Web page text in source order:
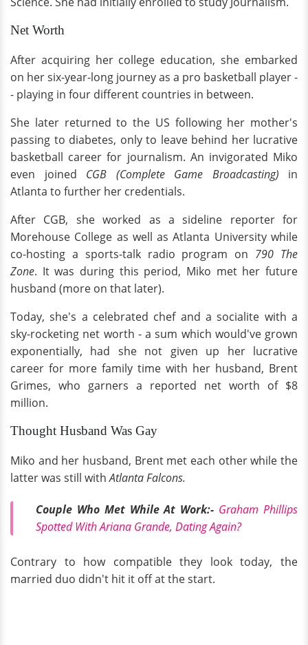
Net Worth
After acquiring her college education, she embarked
on her six-year-long journey as a pro basketball player -
- playing in four different countries in between.
She later returned to the US following her mother's
passing to diabetes, only to leave behind her lucrative
basketball career for journalism. An invigorated Miko
even joined CGB (Complete Game Broadcasting) in
Atlanta to further her credentials.
After CGB, she worked as a sideline reporter for
Morehouse College as well as Atlanta University while
co-hosting a sports-talk radio program on 790 The
Zone. It was during this period, Miko met her future
husband (more on that later).
Today, she's a celebrated chef and a socialite with a
sky-rocketing net worth - a sum which would've grown
exponentially, had she not given up her lucrative
career for more family time with her husband, Brent
Grimes, who garners a reported net worth of $8
million.
Thought Husband Was Gay
Miko and her husband, Brent met each other while the
latter was still withAtlanta Falcons.
Couple Who Met While At Work:- Graham Phillips
Spotted With Ariana Grande, Dating Again?
Contrary to how compatible they look today, the
married duo didn't hit it off at the start.